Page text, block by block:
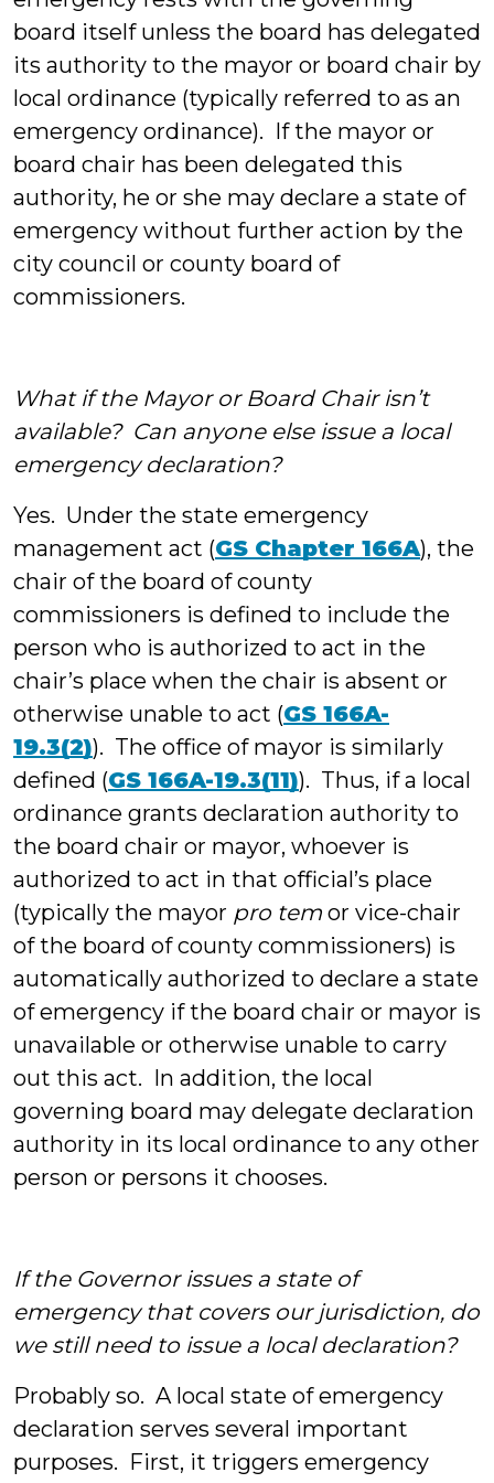
board itself unless the board has delegated
its authority to the mayor or board chair by
local ordinance (typically referred to as an
emergency ordinance). If the mayor or
board chair has been delegated this
authority, he or she may declare a state of
emergency without further action by the
city council or county board of
commissioners.
What if the Mayor or Board Chair isn’t
available? Can anyone else issue a local
emergency declaration?
Yes. Under the state emergency
management act (GS Chapter 166A), the
chair of the board of county
commissioners is defined to include the
person who is authorized to act in the
chair’s place when the chair is absent or
otherwise unable to act (GS 166A-
19.3(2)). The office of mayor is similarly
defined (GS 166A-19.3(11)). Thus, if a local
ordinance grants declaration authority to
the board chair or mayor, whoever is
authorized to act in that official’s place
(typically the mayor pro tem or vice-chair
of the board of county commissioners) is
automatically authorized to declare a state
of emergency if the board chair or mayor is
unavailable or otherwise unable to carry
out this act. In addition, the local
governing board may delegate declaration
authority in its local ordinance to any other
person or persons it chooses.
If the Governor issues a state of
emergency that covers our jurisdiction, do
we still need to issue a local declaration?
Probably so. A local state of emergency
declaration serves several important
purposes. First, it triggers emergency